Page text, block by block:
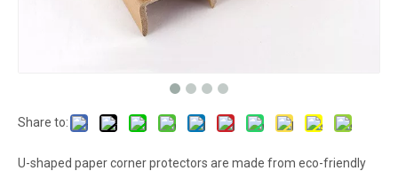
Share to:
U-shaped paper corner protectors are made from eco-friendly